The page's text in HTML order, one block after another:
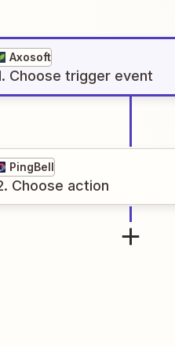
Axosoft
. Choose trigger event
PingBell
. Choose action